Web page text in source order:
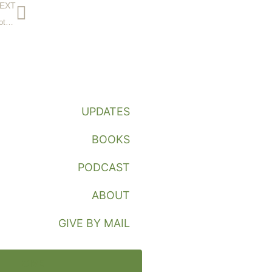
The Missionary’s Marriage or How We Don’t Kill One Another
UPDATES
BOOKS
PODCAST
ABOUT
GIVE BY MAIL